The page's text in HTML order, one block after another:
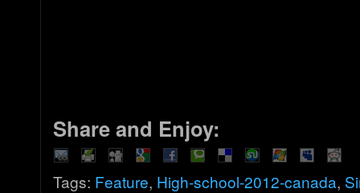
Share and Enjoy:
Tags: Feature, High-school-2012-canada,